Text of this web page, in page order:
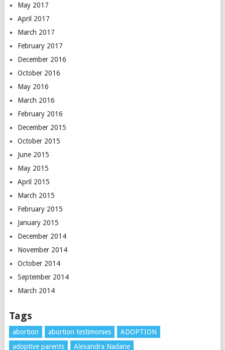
May 2017
April 2017
March 2017
February 2017
December 2016
October 2016
May 2016
March 2016
February 2016
December 2015
October 2015
June 2015
May 2015
April 2015
March 2015
February 2015
January 2015
December 2014
November 2014
October 2014
September 2014
March 2014
Tags
abortion abortion testimonies
ADOPTION
adoptive parents
Alexandra Nadane